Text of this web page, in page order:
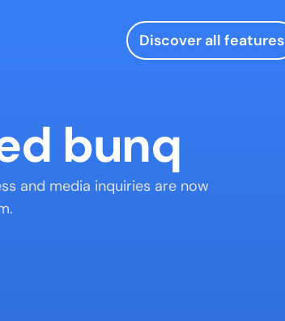
Discover all features
bunq
and media inquiries are now